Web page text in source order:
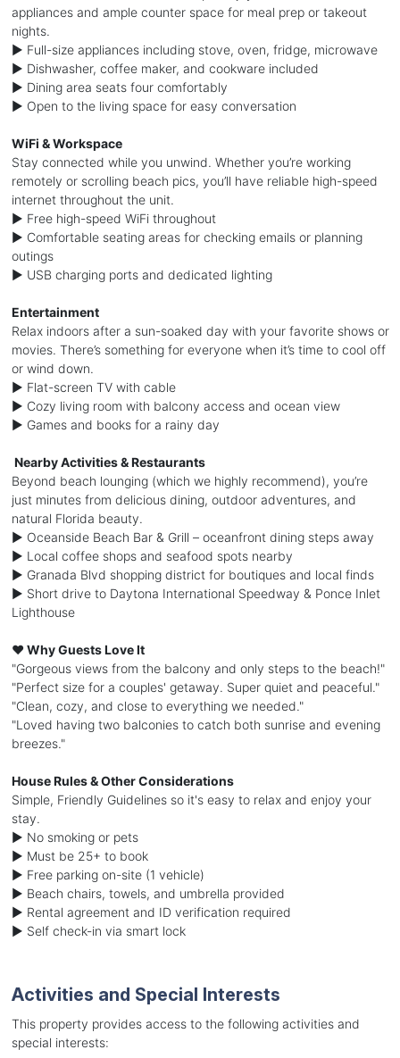
appliances and ample counter space for meal prep or takeout
nights.
► Full-size appliances including stove, oven, fridge, microwave
► Dishwasher, coffee maker, and cookware included
► Dining area seats four comfortably
► Open to the living space for easy conversation
WiFi & Workspace
Stay connected while you unwind. Whether you’re working
remotely or scrolling beach pics, you’ll have reliable high-speed
internet throughout the unit.
► Free high-speed WiFi throughout
► Comfortable seating areas for checking emails or planning
outings
► USB charging ports and dedicated lighting
Entertainment
Relax indoors after a sun-soaked day with your favorite shows or
movies. There’s something for everyone when it’s time to cool off
or wind down.
► Flat-screen TV with cable
► Cozy living room with balcony access and ocean view
► Games and books for a rainy day
️ Nearby Activities & Restaurants
Beyond beach lounging (which we highly recommend), you’re
just minutes from delicious dining, outdoor adventures, and
natural Florida beauty.
► Oceanside Beach Bar & Grill – oceanfront dining steps away
► Local coffee shops and seafood spots nearby
► Granada Blvd shopping district for boutiques and local finds
► Short drive to Daytona International Speedway & Ponce Inlet
Lighthouse
❤️ Why Guests Love It
"Gorgeous views from the balcony and only steps to the beach!"
"Perfect size for a couples' getaway. Super quiet and peaceful."
"Clean, cozy, and close to everything we needed."
"Loved having two balconies to catch both sunrise and evening
breezes."
House Rules & Other Considerations
Simple, Friendly Guidelines so it's easy to relax and enjoy your
stay.
► No smoking or pets
► Must be 25+ to book
► Free parking on-site (1 vehicle)
► Beach chairs, towels, and umbrella provided
► Rental agreement and ID verification required
► Self check-in via smart lock
Activities and Special Interests
This property provides access to the following activities and
special interests: